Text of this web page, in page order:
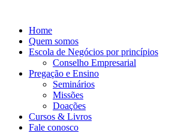
conteúdo
Home
Quem somos
Escola de Negócios por princípios
Conselho Empresarial
Pregação e Ensino
Seminários
Missões
Doações
Cursos & Livros
Fale conosco